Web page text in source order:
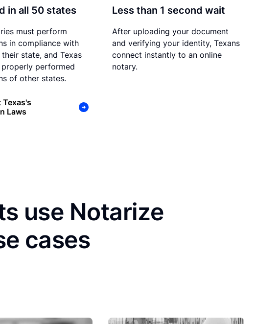
in all 50 states
must perform
in compliance with
state, and Texas
performed
of other states.
Texas's
Laws
Less than 1 second wait
After uploading your document
and verifying your identity, Texans
connect instantly to an online
notary.
use Notarize
cases